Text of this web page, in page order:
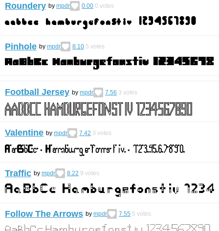
Roundery by mpdr 0.00 0 votes
Pinhole by mpdr 8.10 5 votes
Football Jersey by mpdr 7.56 3 votes
Valentine by mpdr 7.42 3 votes
Traffic by mpdr 8.22 9 votes
Follow The Arrows by mpdr 7.55 5 votes